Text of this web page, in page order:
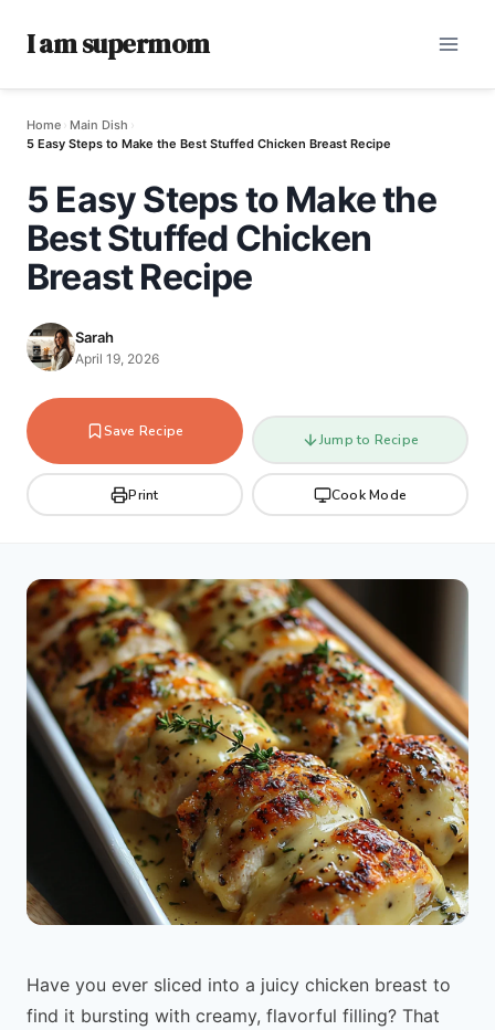
I am supermom
Home › Main Dish ›
5 Easy Steps to Make the Best Stuffed Chicken Breast Recipe
5 Easy Steps to Make the
Best Stuffed Chicken
Breast Recipe
Sarah
April 19, 2026
Save Recipe Jump to Recipe
Print Cook Mode
Have you ever sliced into a juicy chicken breast to
find it bursting with creamy, flavorful filling? That